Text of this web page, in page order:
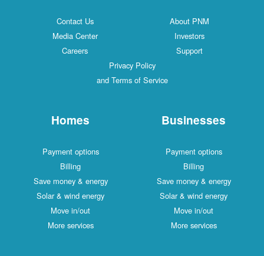
Contact Us
About PNM
Media Center
Investors
Careers
Support
Privacy Policy
and Terms of Service
Homes
Payment options
Billing
Save money & energy
Solar & wind energy
Move in/out
More services
Businesses
Payment options
Billing
Save money & energy
Solar & wind energy
Move in/out
More services